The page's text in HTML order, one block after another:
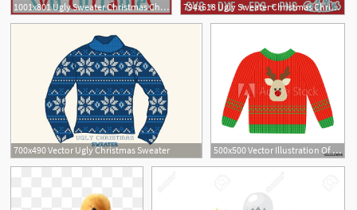
1001x801 Ugly Sweater Christmas Christmas Sweater Dxf 794x618 Ugly Sweater Christmas Christmas Sweater Etsy
700x490 Vector Ugly Christmas Sweater 500x500 Vector Illustration Of A Red Christmas Sweater With Deer Ugly